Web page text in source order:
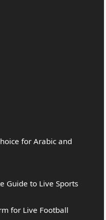
for Arabic and
Guide to Live Sports
for Live Football